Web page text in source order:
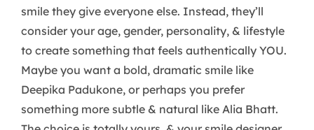
smile they give everyone else. Instead, they’ll
consider your age, gender, personality, & lifestyle
to create something that feels authentically YOU.
Maybe you want a bold, dramatic smile like
Deepika Padukone, or perhaps you prefer
something more subtle & natural like Alia Bhatt.